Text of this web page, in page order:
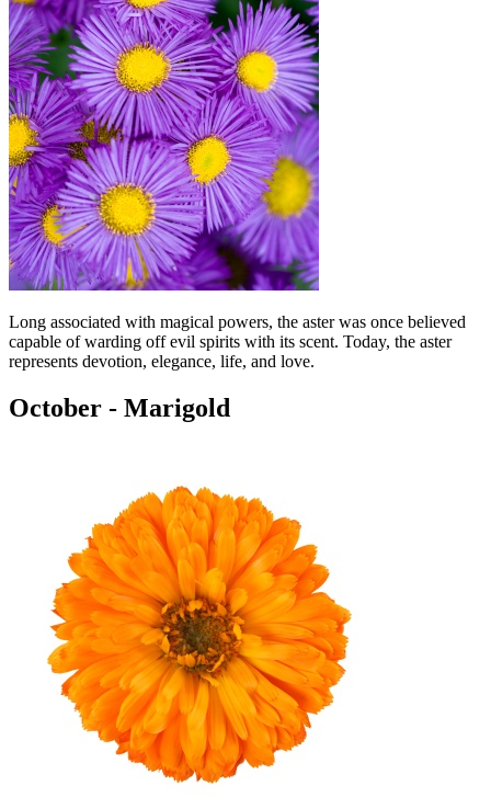
Long associated with magical powers, the aster was once believed
capable of warding off evil spirits with its scent. Today, the aster
represents devotion, elegance, life, and love.
October - Marigold